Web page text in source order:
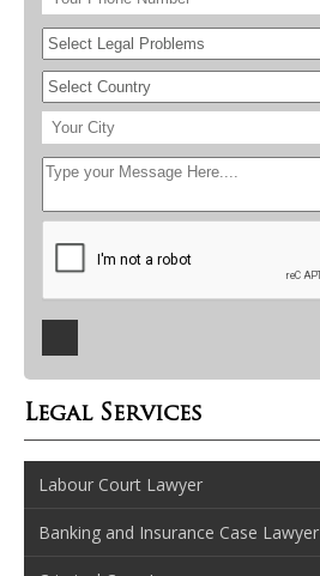
Legal Services
Labour Court Lawyer
Banking and Insurance Case Lawyer